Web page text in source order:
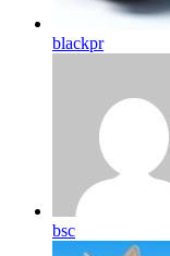
blackpr
bsc